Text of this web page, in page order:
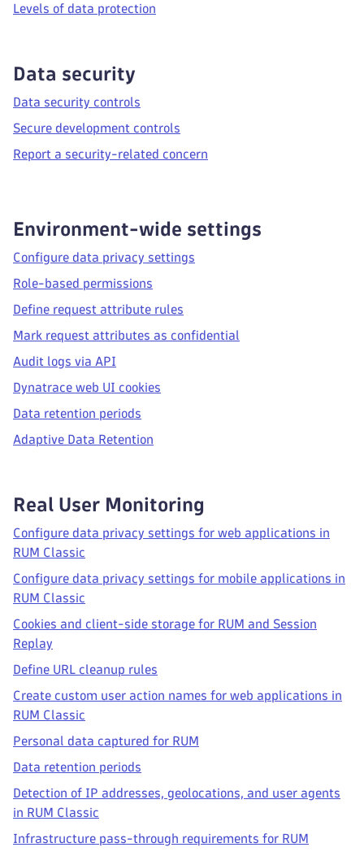
Levels of data protection
Data security
Data security controls
Secure development controls
Report a security-related concern
Environment-wide settings
Configure data privacy settings
Role-based permissions
Define request attribute rules
Mark request attributes as confidential
Audit logs via API
Dynatrace web UI cookies
Data retention periods
Adaptive Data Retention
Real User Monitoring
Configure data privacy settings for web applications in
RUM Classic
Configure data privacy settings for mobile applications in
RUM Classic
Cookies and client-side storage for RUM and Session
Replay
Define URL cleanup rules
Create custom user action names for web applications in
RUM Classic
Personal data captured for RUM
Data retention periods
Detection of IP addresses, geolocations, and user agents
in RUM Classic
Infrastructure pass-through requirements for RUM